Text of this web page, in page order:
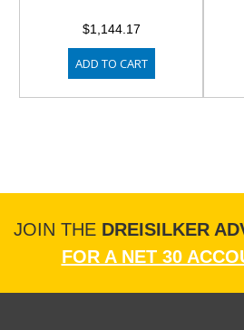
$1,144.17
ADD TO CART
JOIN THE DREISILKER
FOR A NET 30